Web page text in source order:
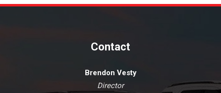
Contact
Brendon Vesty
Director